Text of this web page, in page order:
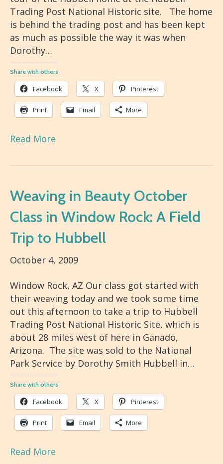
Trading Post National Historic site. The home
is behind the trading post and has been kept
as much as possible the way it was when
Dorothy…
Share with others
Facebook X Pinterest
Print Email More
Read More
Weaving in Beauty October
Class in Window Rock: A Field
Trip to Hubbell
October 4, 2009
Window Rock, AZ Our class got started with
their weaving today and we took some time
out this afternoon to take a trip to Hubbell
Trading Post National Historic Site, which is
about 28 miles west of here in Ganado,
Arizona. The site was sold to the National
Park Service by Dorothy Smith Hubbell in…
Share with others
Facebook X Pinterest
Print Email More
Read More